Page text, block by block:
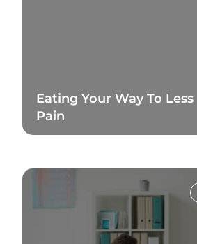
Eating Your Way To Less
Pain